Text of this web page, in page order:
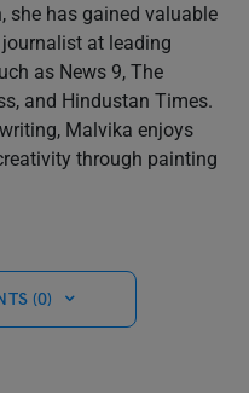
she has gained valuable
at leading
as News 9, The
and Hindustan Times.
Malvika enjoys
through painting
(0)